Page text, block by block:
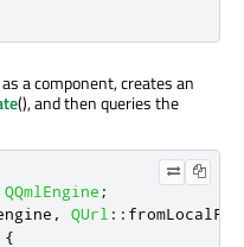
a component, creates an
(), and then queries the
QQmlEngine ;
, QUrl ::
{